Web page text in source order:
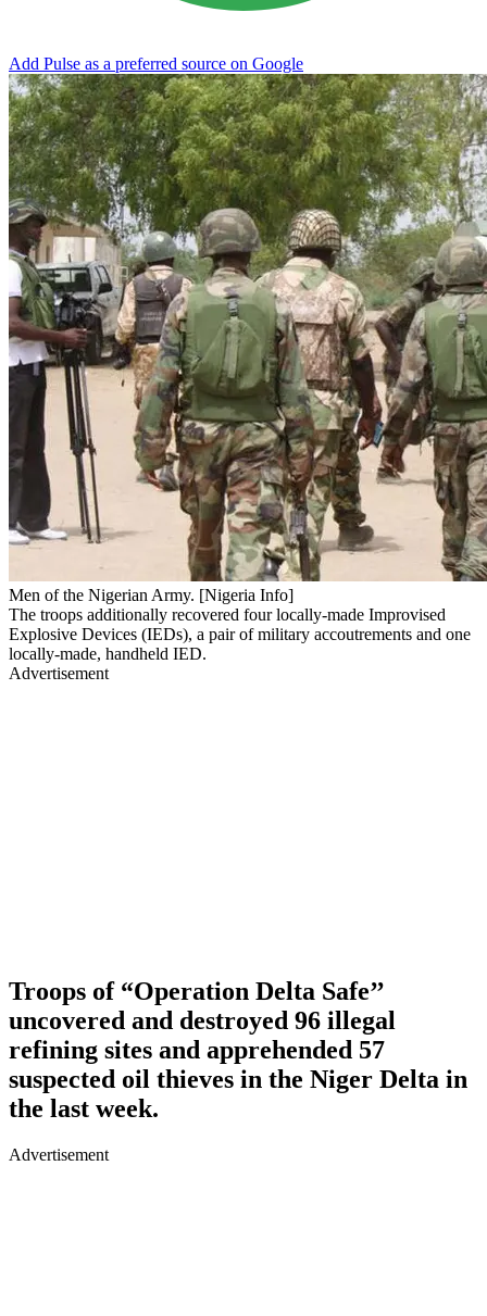
Add Pulse as a preferred source on Google
Men of the Nigerian Army. [Nigeria Info]
The troops additionally recovered four locally-made Improvised
Explosive Devices (IEDs), a pair of military accoutrements and one
locally-made, handheld IED.
Advertisement
Troops of “Operation Delta Safe’’
uncovered and destroyed 96 illegal
refining sites and apprehended 57
suspected oil thieves in the Niger Delta in
the last week.
Advertisement